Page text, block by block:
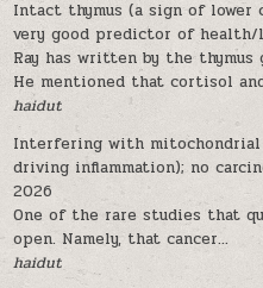
Intact thymus (a sign of
very good predictor of health/
Ray has written by the
He mentioned that cortisol
haidut
Interfering with mitochondrial
driving inflammation); no
2026
One of the rare studies that
open. Namely, that cancer...
haidut